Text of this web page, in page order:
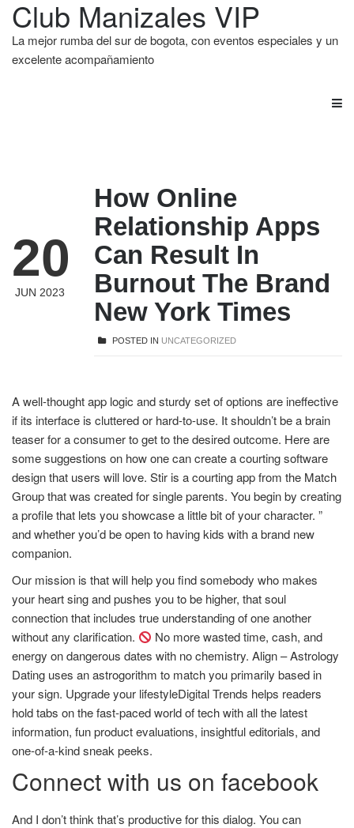
Club Manizales VIP
La mejor rumba del sur de bogota, con eventos especiales y un
excelente acompañamiento
20
JUN 2023
How Online
Relationship Apps
Can Result In
Burnout The Brand
New York Times
POSTED IN UNCATEGORIZED
A well-thought app logic and sturdy set of options are ineffective
if its interface is cluttered or hard-to-use. It shouldn’t be a brain
teaser for a consumer to get to the desired outcome. Here are
some suggestions on how one can create a courting software
design that users will love. Stir is a courting app from the Match
Group that was created for single parents. You begin by creating
a profile that lets you showcase a little bit of your character. ”
and whether you’d be open to having kids with a brand new
companion.
Our mission is that will help you find somebody who makes
your heart sing and pushes you to be higher, that soul
connection that includes true understanding of one another
without any clarification.
No more wasted time, cash, and
energy on dangerous dates with no chemistry. Align – Astrology
Dating uses an astrogorithm to match you primarily based in
your sign. Upgrade your lifestyleDigital Trends helps readers
hold tabs on the fast-paced world of tech with all the latest
information, fun product evaluations, insightful editorials, and
one-of-a-kind sneak peeks.
Connect with us on facebook
And I don’t think that’s productive for this dialog. You can